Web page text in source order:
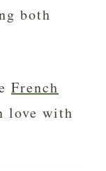
both
French
love with